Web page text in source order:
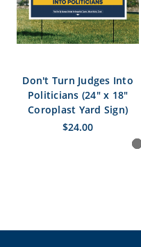
Don't Turn Judges Into
Politicians (24" x 18"
Coroplast Yard Sign)
$24.00